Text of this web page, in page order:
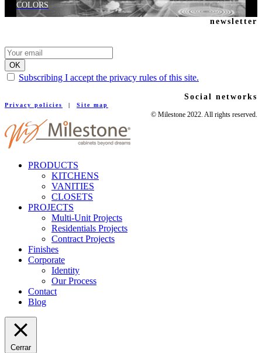
COLORS
newsletter
Subscribing I accept the privacy rules of this site.
Social networks
Privacy policies | Site map
© Milestone 2022. All rights reserved.
PRODUCTS
KITCHENS
VANITIES
CLOSETS
PROJECTS
Multi-Unit Projects
Residentials Projects
Contract Projects
Finishes
Corporate
Identity
Our Process
Contact
Blog
Cerrar